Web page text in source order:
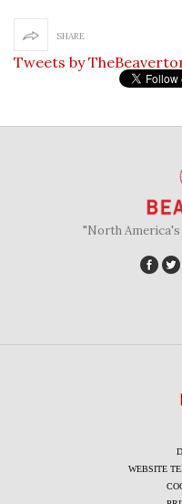
SHARE
Tweets by
"North
WEBSITE